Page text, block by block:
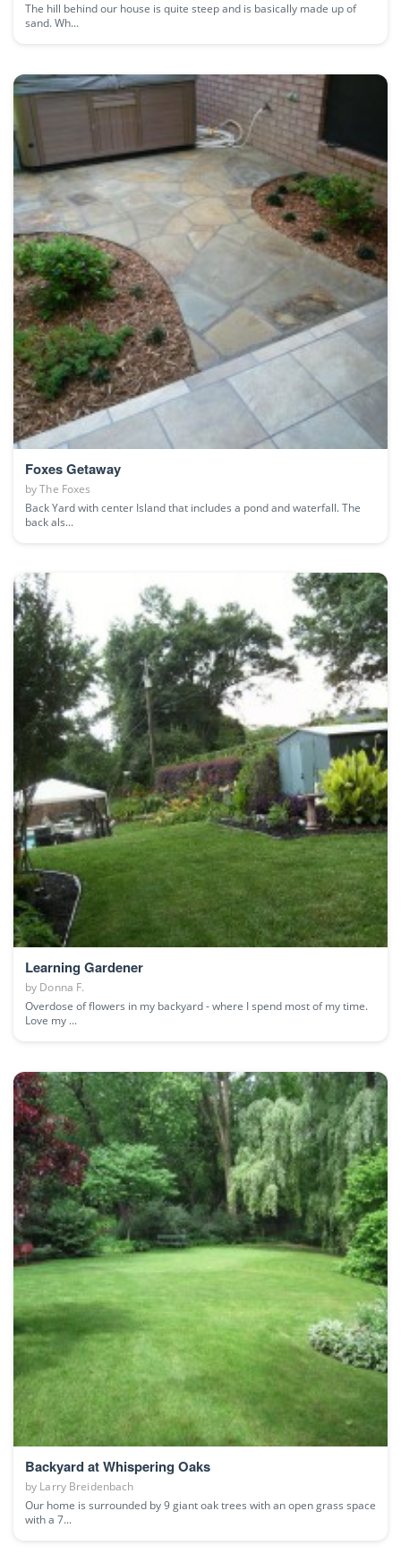
The hill behind our house is quite steep and is basically made up of
sand. Wh...
Foxes Getaway
byThe Foxes
Back Yard with center Island that includes a pond and waterfall. The
back als...
Learning Gardener
by Donna F.
Overdose of flowers in my backyard - where I spend most of my time.
Love my ...
Backyard at Whispering Oaks
by Larry Breidenbach
Our home is surrounded by 9 giant oak trees with an open grass space
with a 7...